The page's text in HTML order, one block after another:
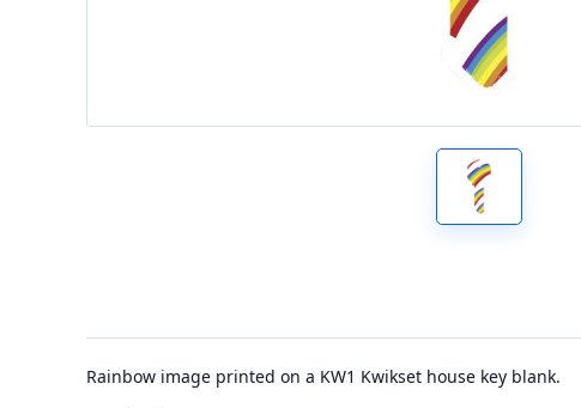
Rainbow image printed on a KW1 Kwikset house key blank.